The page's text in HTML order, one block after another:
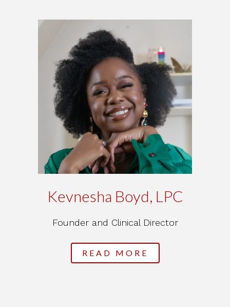
Kevnesha Boyd, LPC
Founder and Clinical Director
READ MORE